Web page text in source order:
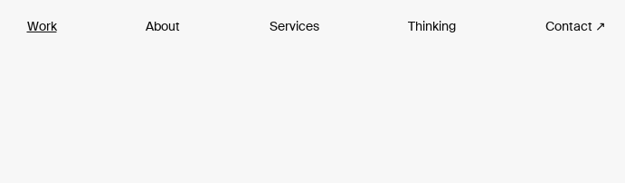
Work About Services Thinking Contact ↗